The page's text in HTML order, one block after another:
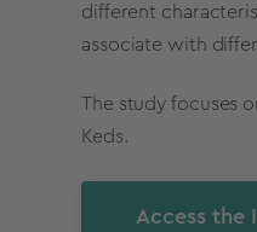
different
associate with
The study focuses
Keds.
Access the